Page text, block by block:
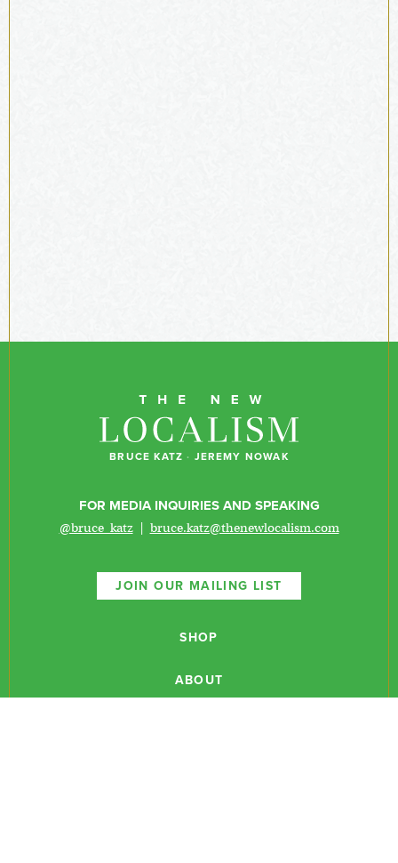
BRUCE KATZ · JEREMY NOWAK
FOR MEDIA INQUIRIES AND SPEAKING
@bruce_katz | bruce.katz@thenewlocalism.com
JOIN OUR MAILING LIST
SHOP
ABOUT